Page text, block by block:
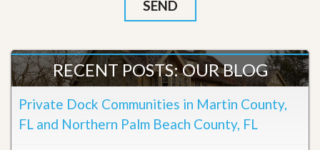
RECENT POSTS: OUR BLOG
Private Dock Communities in Martin County,
FL and Northern Palm Beach County, FL